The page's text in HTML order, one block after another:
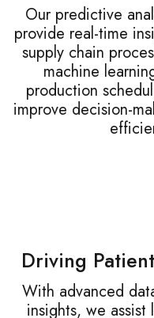
Our predictive
provide real-time
supply chain
machine
production
improve decision-
Driving
With advanced
insights, we